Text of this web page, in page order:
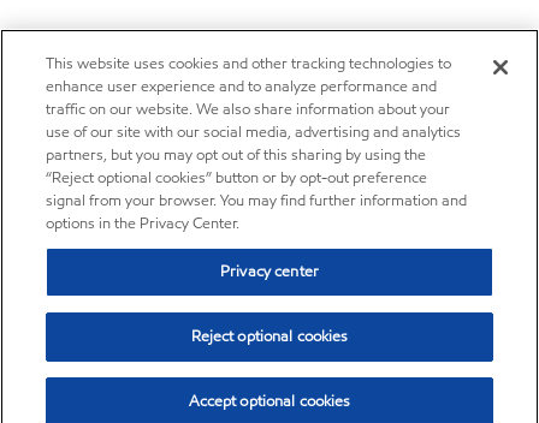
This website uses cookies and other tracking technologies to
enhance user experience and to analyze performance and
traffic on our website. We also share information about your
use of our site with our social media, advertising and analytics
partners, but you may opt out of this sharing by using the
“Reject optional cookies” button or by opt-out preference
signal from your browser. You may find further information and
options in the Privacy Center.
Privacy center
Reject optional cookies
Accept optional cookies